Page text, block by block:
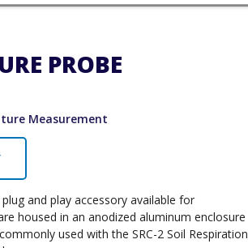
PROBE
Measurement
and play accessory available for
housed in an anodized aluminum enclosure
used with the SRC-2 Soil Respiration